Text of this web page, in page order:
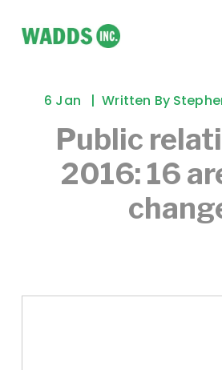
Public
2016: 16
6 Jan Written By